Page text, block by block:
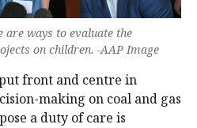
are ways to evaluate the
on children. -AAP Image
front and centre in
making on coal and gas
a duty of care is